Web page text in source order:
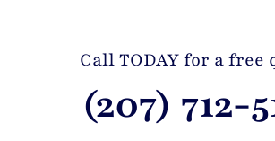
Call TODAY for a free
(207) 712-